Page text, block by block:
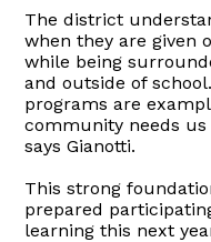
The district
when they are given
while being
and outside of
programs are
community needs
says Gianotti.
This strong
prepared
learning this next